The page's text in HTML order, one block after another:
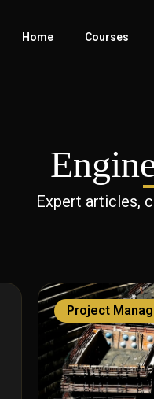
Home Courses
Expert articles,
Project